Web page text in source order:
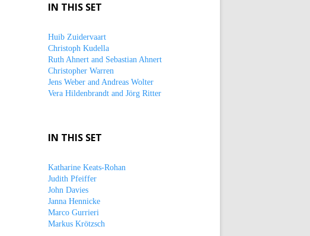
IN THIS SET
Huib Zuidervaart
Christoph Kudella
Ruth Ahnert and Sebastian Ahnert
Christopher Warren
Jens Weber and Andreas Wolter
Vera Hildenbrandt and Jörg Ritter
IN THIS SET
Katharine Keats-Rohan
Judith Pfeiffer
John Davies
Janna Hennicke
Marco Gurrieri
Markus Krötzsch